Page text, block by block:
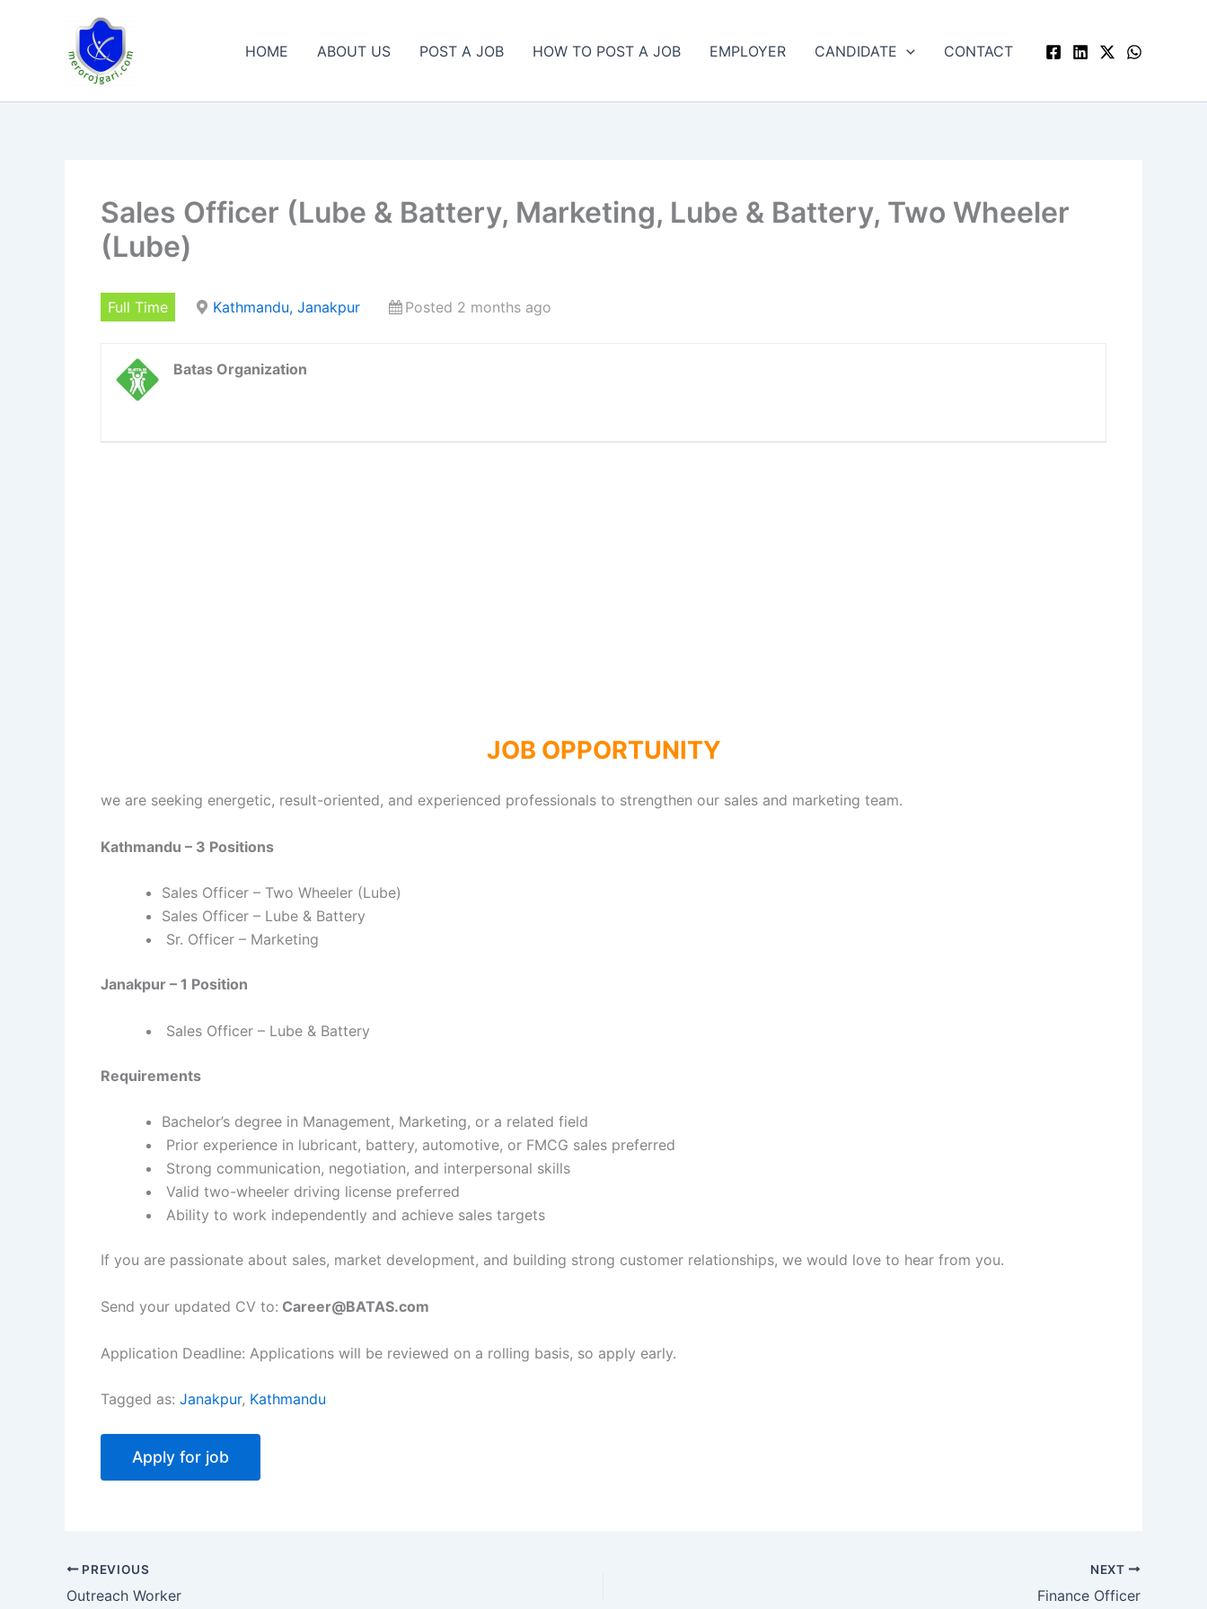
HOME ABOUT US POST A JOB HOW TO POST A JOB EMPLOYER CANDIDATE CONTACT
Sales Officer (Lube & Battery, Marketing, Lube & Battery, Two Wheeler
(Lube)
Full Time Kathmandu, Janakpur Posted 2 months ago
Batas Organization
JOB OPPORTUNITY
we are seeking energetic, result-oriented, and experienced professionals to strengthen our sales and marketing team.
Kathmandu – 3 Positions
Sales Officer – Two Wheeler (Lube)
Sales Officer – Lube & Battery
Sr. Officer – Marketing
Janakpur – 1 Position
Sales Officer – Lube & Battery
Requirements
Bachelor’s degree in Management, Marketing, or a related field
Prior experience in lubricant, battery, automotive, or FMCG sales preferred
Strong communication, negotiation, and interpersonal skills
Valid two-wheeler driving license preferred
Ability to work independently and achieve sales targets
If you are passionate about sales, market development, and building strong customer relationships, we would love to hear from you.
Send your updated CV to: Career@BATAS.com
Application Deadline: Applications will be reviewed on a rolling basis, so apply early.
Tagged as: Janakpur, Kathmandu
PREVIOUS
Outreach Worker
NEXT
Finance Officer